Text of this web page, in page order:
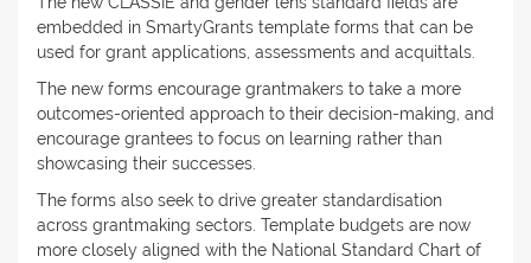
embedded in SmartyGrants template forms that can be
used for grant applications, assessments and acquittals.
The new forms encourage grantmakers to take a more
outcomes-oriented approach to their decision-making, and
encourage grantees to focus on learning rather than
showcasing their successes.
The forms also seek to drive greater standardisation
across grantmaking sectors. Template budgets are now
more closely aligned with the National Standard Chart of